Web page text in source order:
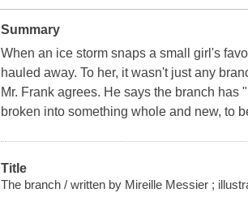
Summary
When an ice storm snaps a small girl's
hauled away. To her, it wasn't just any
Mr. Frank agrees. He says the branch
broken into something whole and new, to
Title
The branch / written by Mireille Messier ;